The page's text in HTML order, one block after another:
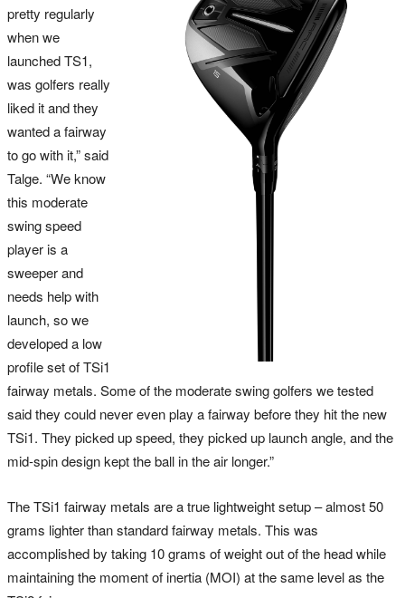
pretty regularly
when we
launched TS1,
was golfers really
liked it and they
wanted a fairway
to go with it,” said
Talge. “We know
this moderate
swing speed
player is a
sweeper and
needs help with
launch, so we
developed a low
profile set of TSi1
fairway metals. Some of the moderate swing golfers we tested
said they could never even play a fairway before they hit the new
TSi1. They picked up speed, they picked up launch angle, and the
mid-spin design kept the ball in the air longer.”
The TSi1 fairway metals are a true lightweight setup – almost 50
grams lighter than standard fairway metals. This was
accomplished by taking 10 grams of weight out of the head while
maintaining the moment of inertia (MOI) at the same level as the